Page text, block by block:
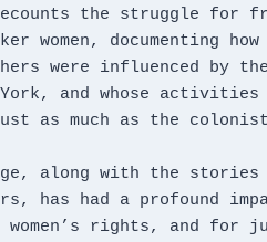
the struggle for
women, documenting
were influenced by
York, and whose
as much as the
along with the
has had a profound
women’s rights, and for